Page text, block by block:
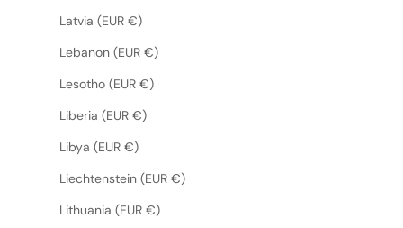
Latvia (EUR €)
Lebanon (EUR €)
Lesotho (EUR €)
Liberia (EUR €)
Libya (EUR €)
Liechtenstein (EUR €)
Lithuania (EUR €)